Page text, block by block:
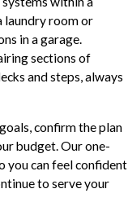
laundry room or
in a garage.
sections of
and steps, always
confirm the plan
budget. Our one-
you can feel confident
to serve your